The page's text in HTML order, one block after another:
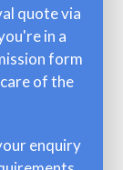
quote via
in a
form
of the
enquiry